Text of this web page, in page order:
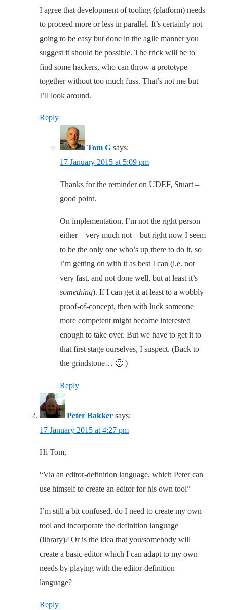
I agree that development of tooling (platform) needs
to proceed more or less in parallel. It’s certainly not
going to be easy but done in the agile manner you
suggest it should be possible. The trick will be to
find some hackers, who can throw a prototype
together without too much fuss. That’s not me but
I’ll look around.
Reply
Tom G says:
17 January 2015 at 5:09 pm
Thanks for the reminder on UDEF, Stuart –
good point.
On implementation, I’m not the right person
either – very much not – but right now I seem
to be the only one who’s up there to do it, so
I’m getting on with it as best I can (i.e. not
very fast, and not done well, but at least it’s
something). If I can get it at least to a wobbly
proof-of-concept, then with luck someone
more competent might become interested
enough to take over. But we have to get it to
that first stage ourselves, I suspect. (Back to
the grindstone… 🙂 )
Reply
Peter Bakker says:
17 January 2015 at 4:27 pm
Hi Tom,
“Via an editor-definition language, which Peter can
use himself to create an editor for his own tool”
I’m still a bit confused, do I need to create my own
tool and incorporate the definition language
(library)? Or is the idea that you/somebody will
create a basic editor which I can adapt to my own
needs by playing with the editor-definition
language?
Reply